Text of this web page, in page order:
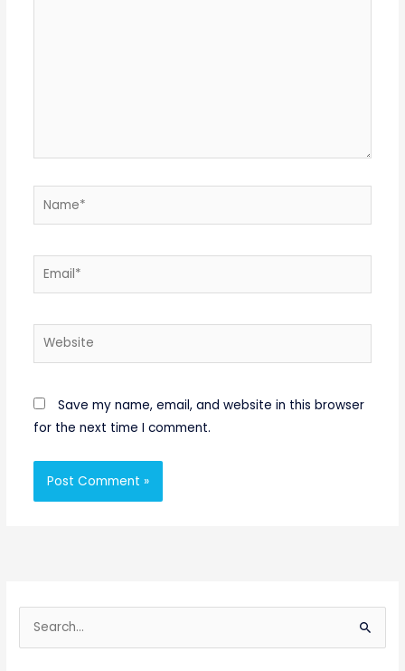
Name*
Email*
Website
Save my name, email, and website in this browser
for the next time I comment.
e